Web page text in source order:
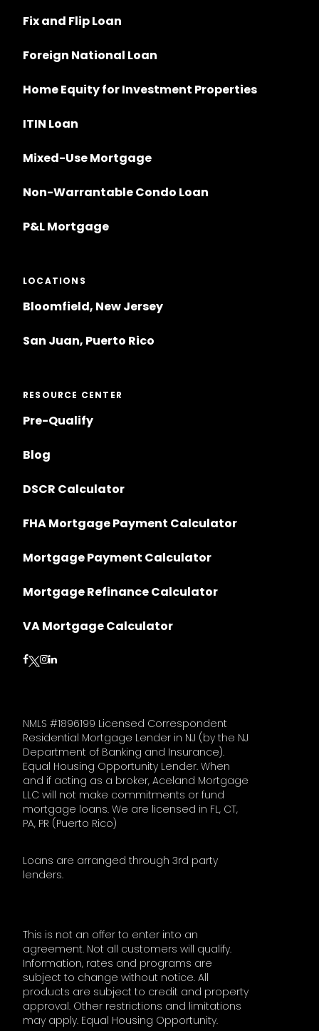
Fix and Flip Loan
Foreign National Loan
Home Equity for Investment Properties
ITIN Loan
Mixed-Use Mortgage
Non-Warrantable Condo Loan
P&L Mortgage
LOCATIONS
Bloomfield, New Jersey
San Juan, Puerto Rico
RESOURCE CENTER
Pre-Qualify
Blog
DSCR Calculator
FHA Mortgage Payment Calculator
Mortgage Payment Calculator
Mortgage Refinance Calculator
VA Mortgage Calculator
Follow on Facebook
Follow on Instagram
Follow on LinkedIn
NMLS #1896199 Licensed Correspondent
Residential Mortgage Lender in NJ (by the NJ
Department of Banking and Insurance).
Equal Housing Opportunity Lender. When
and if acting as a broker, Aceland Mortgage
LLC will not make commitments or fund
mortgage loans. We are licensed in FL, CT,
PA, PR (Puerto Rico)
Loans are arranged through 3rd party
lenders.
This is not an offer to enter into an
agreement. Not all customers will qualify.
Information, rates and programs are
subject to change without notice. All
products are subject to credit and property
approval. Other restrictions and limitations
may apply. Equal Housing Opportunity.